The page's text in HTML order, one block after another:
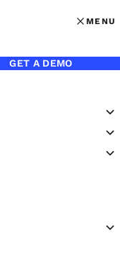
MENU
MENU
GET A DEMO
Blog